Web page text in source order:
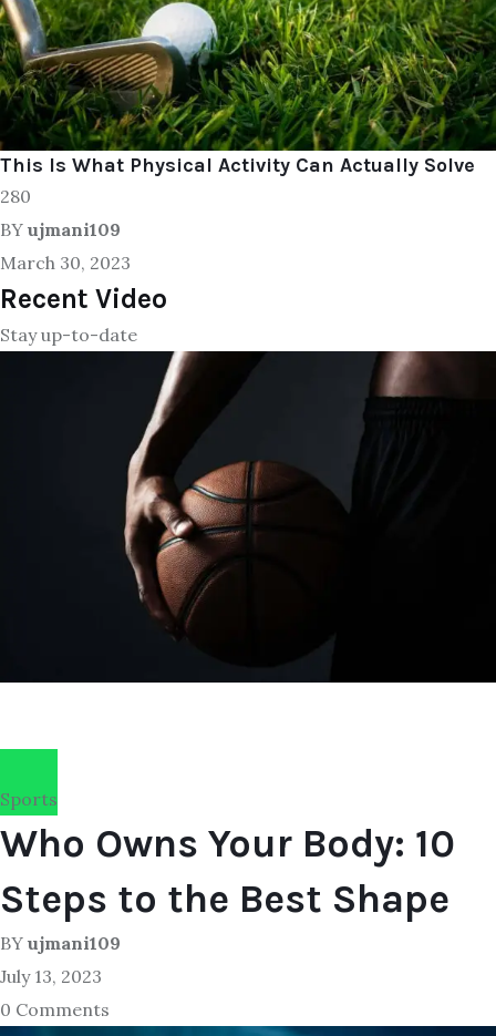
This Is What Physical Activity Can Actually Solve
280
BY ujmani109
March 30, 2023
Recent Video
Stay up-to-date
Sports
Who Owns Your Body: 10
Steps to the Best Shape
BY ujmani109
July 13, 2023
0 Comments